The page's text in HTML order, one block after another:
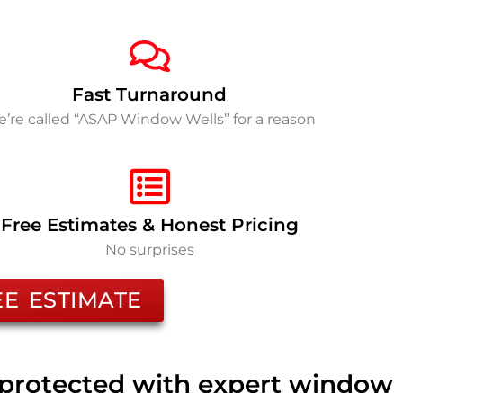
Fast Turnaround
called “ASAP Window Wells” for a reason
Free Estimates & Honest Pricing
No surprises
ESTIMATE
with expert window